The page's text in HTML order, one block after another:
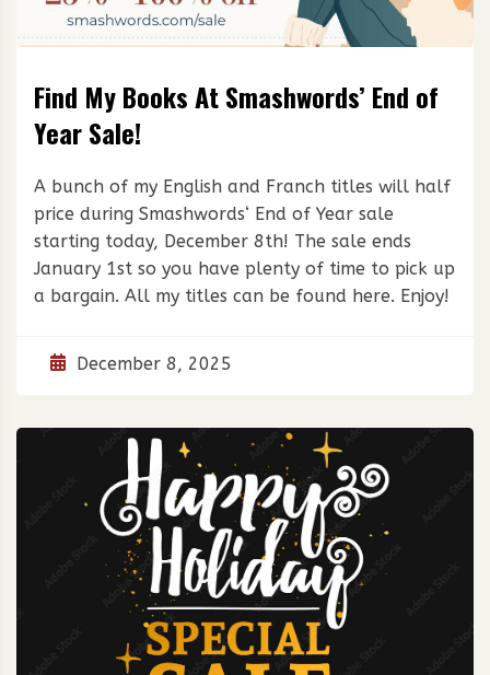
Find My Books At Smashwords’ End of
Year Sale!
A bunch of my English and Franch titles will half
price during Smashwords‘ End of Year sale
starting today, December 8th! The sale ends
January 1st so you have plenty of time to pick up
a bargain. All my titles can be found here. Enjoy!
December 8, 2025